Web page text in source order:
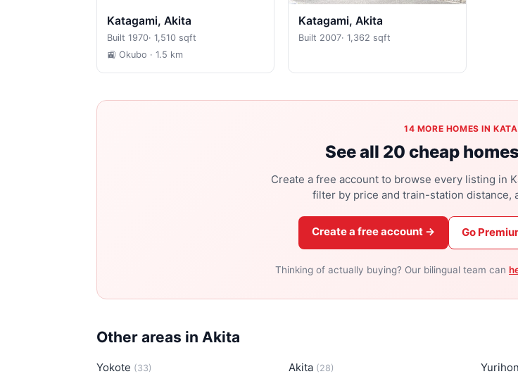
Katagami, Akita
Built 1970· 1,510 sqft
🚉 Okubo · 1.5 km
Katagami, Akita
Built 2007· 1,362 sqft
14 MORE HOMES IN
See all 20 cheap
Create a free account to browse every listing in
filter by price and train-station distance,
Create a free account → Go
Thinking of actually buying? Our bilingual team can
Other areas in Akita
Yokote (33) Akita (28)